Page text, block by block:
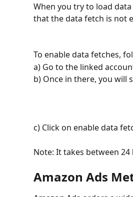
When you try to load
that the data fetch is not
To enable data fetches,
a) Go to the linked
b) Once in there, you will
c) Click on enable data
Note: It takes between
Amazon Ads